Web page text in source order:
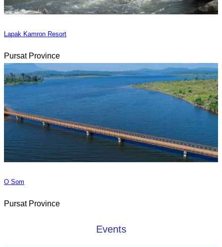
Lapak Kamron Resort
Pursat Province
O Som
Pursat Province
Events